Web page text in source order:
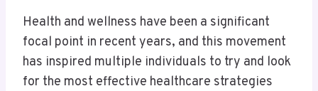
Health and wellness have been a significant
focal point in recent years, and this movement
has inspired multiple individuals to try and look
for the most effective healthcare strategies